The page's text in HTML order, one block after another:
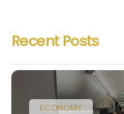
Recent Posts
ECONOMY